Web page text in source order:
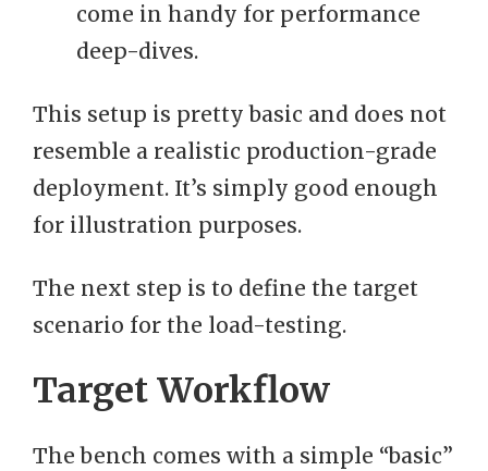
come in handy for performance
deep-dives.
This setup is pretty basic and does not
resemble a realistic production-grade
deployment. It’s simply good enough
for illustration purposes.
The next step is to define the target
scenario for the load-testing.
Target Workflow
The bench comes with a simple “basic”